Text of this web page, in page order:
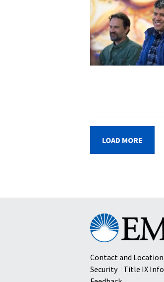
LOAD MORE
Eastern
Mennonite
University
Contact and Location
Security
Title IX Info